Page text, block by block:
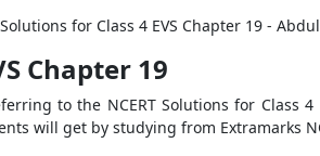
for Class 4 EVS Chapter 19 -
Chapter 19
to the NCERT Solutions for Class
will get by studying from Extramarks